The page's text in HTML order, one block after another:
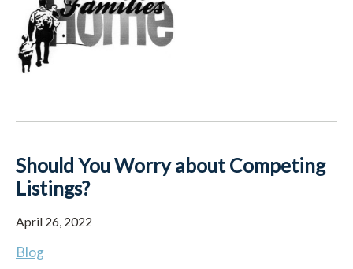
Should You Worry about Competing
Listings?
April 26, 2022
Blog